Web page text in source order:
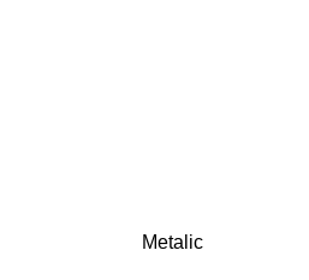
Metalic